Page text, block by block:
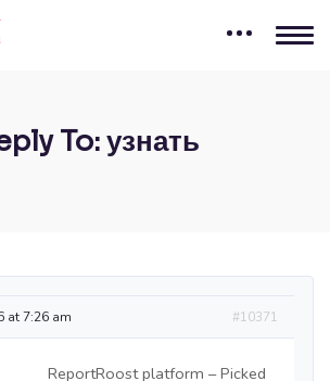
To: узнать
at 7:26 am #10371
ReportRoost platform – Picked